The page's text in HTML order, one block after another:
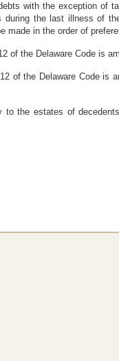
with the exception of
during the last illness of
made in the order of
of the Delaware Code is
of the Delaware Code is
to the estates of